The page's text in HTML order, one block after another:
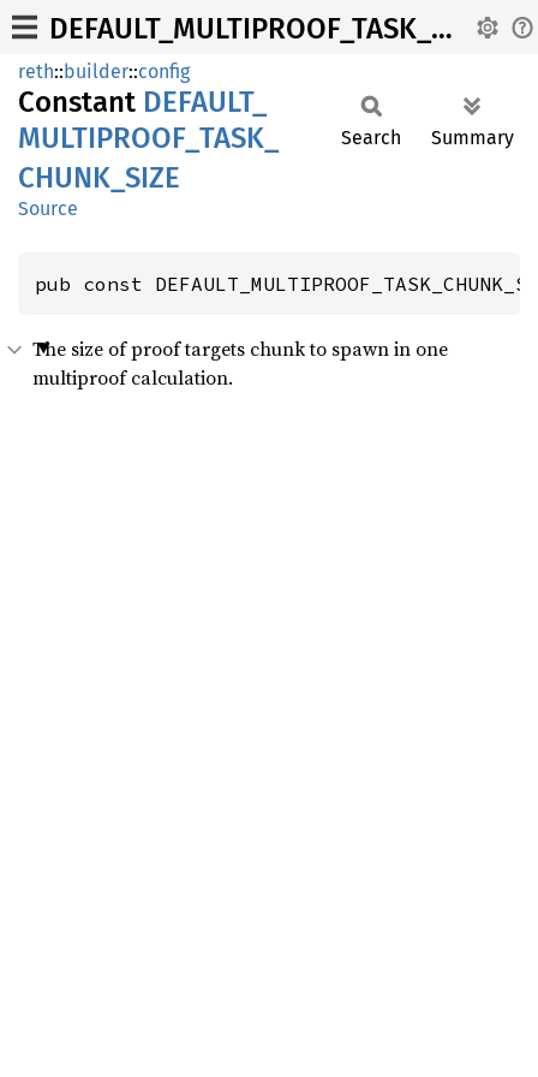
DEFAULT_MULTIPROOF_TASK_CHUNK_SIZE
reth::builder::config
Constant DEFAULT_
MULTIPROOF_ TASK_
CHUNK_ SIZE
Source
Search Summary
pub const
The size of proof targets chunk to spawn in one
multiproof calculation.